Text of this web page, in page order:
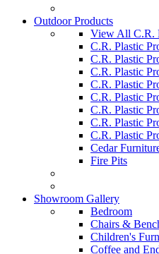
Outdoor Products
View All C.R.
C.R. Plastic
C.R. Plastic
C.R. Plastic
C.R. Plastic
C.R. Plastic
C.R. Plastic
C.R. Plastic
C.R. Plastic
Cedar
Fire Pits
Showroom Gallery
Bedroom
Chairs &
Children's
Coffee and